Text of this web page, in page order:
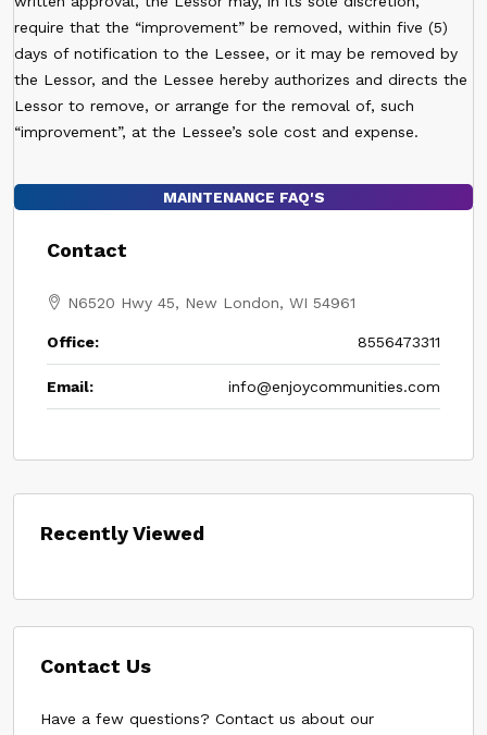
require that the “improvement” be removed, within five (5)
days of notification to the Lessee, or it may be removed by
the Lessor, and the Lessee hereby authorizes and directs the
Lessor to remove, or arrange for the removal of, such
“improvement”, at the Lessee’s sole cost and expense.
MAINTENANCE FAQ'S
Contact
N6520 Hwy 45, New London, WI 54961
Office: 8556473311
Email: info@enjoycommunities.com
Recently Viewed
Contact Us
Have a few questions? Contact us about our